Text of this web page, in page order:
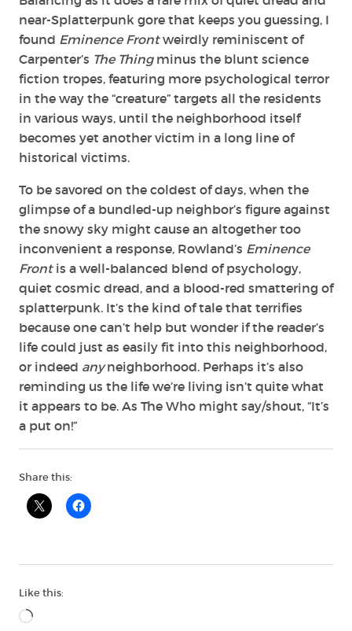
near-Splatterpunk gore that keeps you guessing, I
found Eminence Frontweirdly reminiscent of
Carpenter’s The Thingminus the blunt science
fiction tropes, featuring more psychological terror
in the way the “creature” targets all the residents
in various ways, until the neighborhood itself
becomes yet another victim in a long line of
historical victims.
To be savored on the coldest of days, when the
glimpse of a bundled-up neighbor’s figure against
the snowy sky might cause an altogether too
inconvenient a response, Rowland’s Eminence
Frontis a well-balanced blend of psychology,
quiet cosmic dread, and a blood-red smattering of
splatterpunk. It’s the kind of tale that terrifies
because one can’t help but wonder if the reader’s
life could just as easily fit into this neighborhood,
or indeed anyneighborhood. Perhaps it’s also
reminding us the life we’re living isn’t quite what
it appears to be. As The Who might say/shout, “It’s
a put on!”
Share this:
Like this:
Loading…